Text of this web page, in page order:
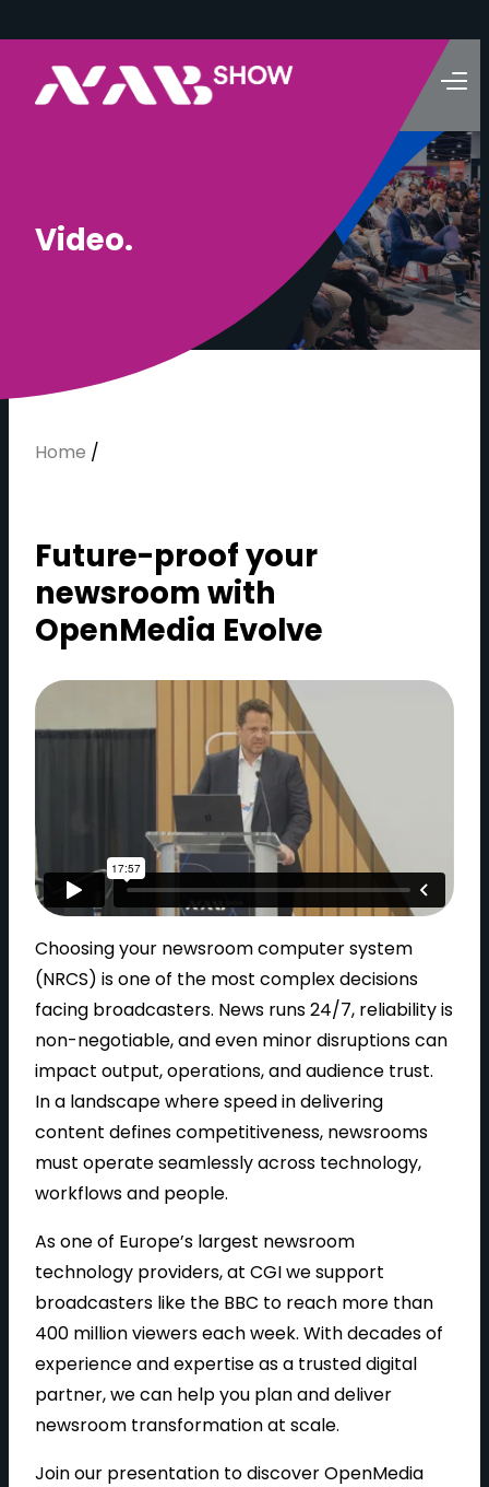
Video.
Home /
Future-proof your
newsroom with
OpenMedia Evolve
Choosing your newsroom computer system
(NRCS) is one of the most complex decisions
facing broadcasters. News runs 24/7, reliability is
non-negotiable, and even minor disruptions can
impact output, operations, and audience trust.
In a landscape where speed in delivering
content defines competitiveness, newsrooms
must operate seamlessly across technology,
workflows and people.
As one of Europe’s largest newsroom
technology providers, at CGI we support
broadcasters like the BBC to reach more than
400 million viewers each week. With decades of
experience and expertise as a trusted digital
partner, we can help you plan and deliver
newsroom transformation at scale.
Join our presentation to discover OpenMedia